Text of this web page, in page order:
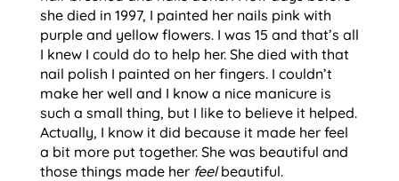
she died in 1997, I painted her nails pink with
purple and yellow flowers. I was 15 and that’s all
I knew I could do to help her. She died with that
nail polish I painted on her fingers. I couldn’t
make her well and I know a nice manicure is
such a small thing, but I like to believe it helped.
Actually, I know it did because it made her feel
a bit more put together. She was beautiful and
those things made her feelbeautiful.